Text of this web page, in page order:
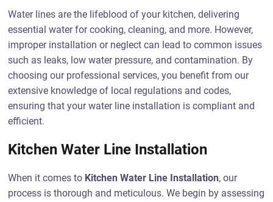
Water lines are the lifeblood of your kitchen, delivering
essential water for cooking, cleaning, and more. However,
improper installation or neglect can lead to common issues
such as leaks, low water pressure, and contamination. By
choosing our professional services, you benefit from our
extensive knowledge of local regulations and codes,
ensuring that your water line installation is compliant and
efficient.
Kitchen Water Line Installation
When it comes to Kitchen Water Line Installation, our
process is thorough and meticulous. We begin by assessing